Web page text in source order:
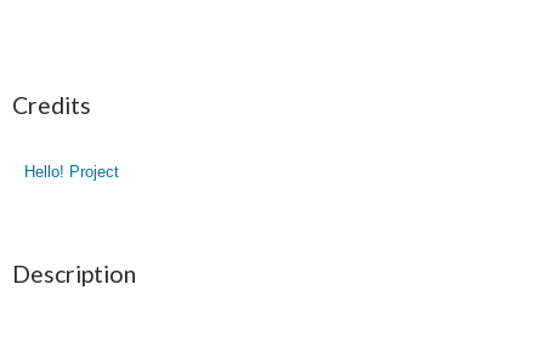
Credits
Hello! Project
Description